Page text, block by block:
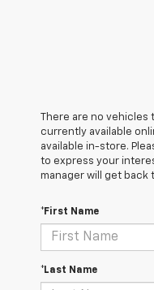
There are no
currently available
available in-store.
to express your
manager will get back
*First Name
*Last Name